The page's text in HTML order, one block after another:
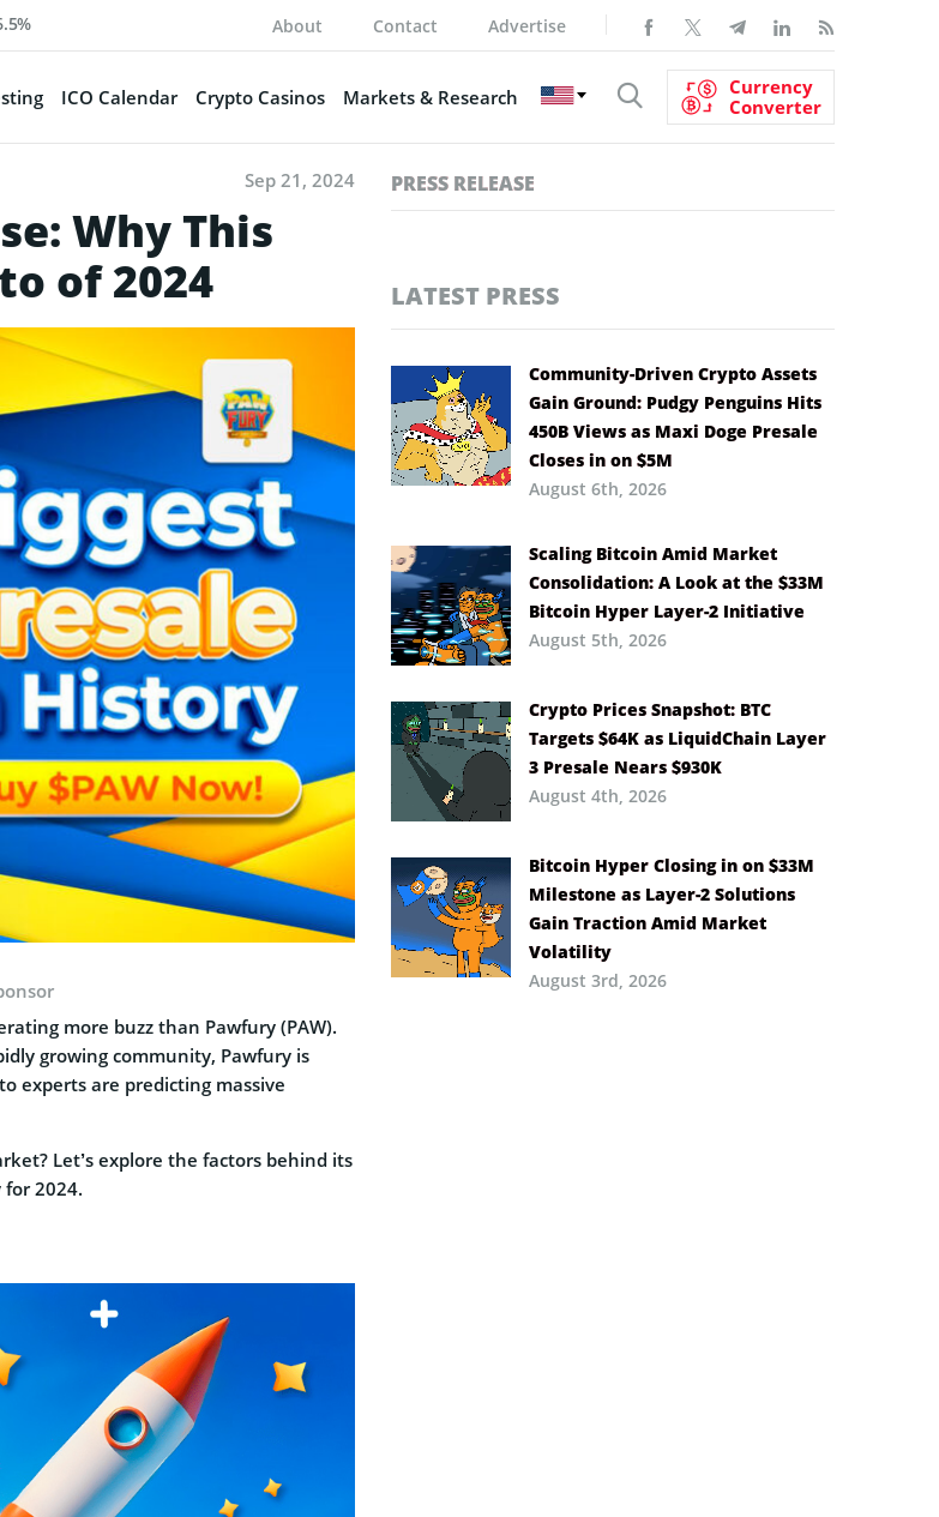
About Contact Advertise
ICO Calendar Crypto Casinos Markets & Research
Currency
Converter
Sep 21, 2024
Why This
of 2024
more buzz than Pawfury (PAW).
growing community, Pawfury is
experts are predicting massive
Let’s explore the factors behind its
2024.
PRESS RELEASE
LATEST PRESS
Community-Driven Crypto Assets
Gain Ground: Pudgy Penguins Hits
450B Views as Maxi Doge Presale
Closes in on $5M
August 6th, 2026
Scaling Bitcoin Amid Market
Consolidation: A Look at the $33M
Bitcoin Hyper Layer-2 Initiative
August 5th, 2026
Crypto Prices Snapshot: BTC
Targets $64K as LiquidChain Layer
3 Presale Nears $930K
August 4th, 2026
Bitcoin Hyper Closing in on $33M
Milestone as Layer-2 Solutions
Gain Traction Amid Market
Volatility
August 3rd, 2026